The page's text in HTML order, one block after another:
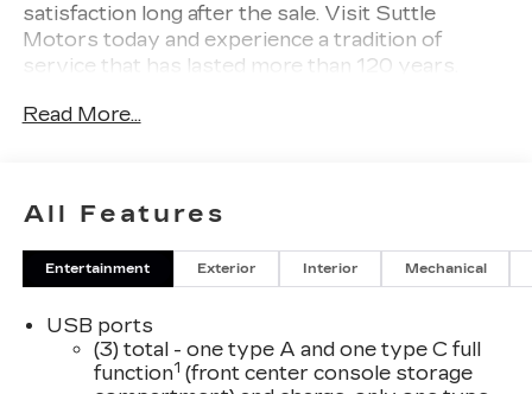
satisfaction long after the sale. Visit Suttle
Motors today and experience a tradition of
service that has lasted more than 120 years.
Black Raven 2026 Cadillac CT5 Sport
Headlamps, Head-Up Display, Heated Driver and
Front Passenger Seats, Navigation System,
Onyx Package, Rain sensing wipers, Technology
City/Highway MPG Price includes: $500 -
Cadillac Bonus Cash Program. Exp. 08/31/2026
$750 - Cadillac Financial APR & Down Payment
Read More...
All Features
Entertainment Exterior Interior Mechanical
USB ports
(3) total - one type A and one type C full
function1 (front center console storage